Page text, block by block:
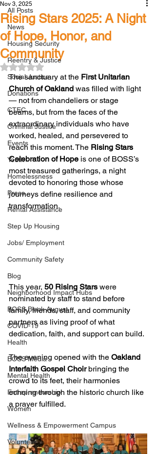
All Posts
News
Housing Security
Reentry & Justice
Social Justice
Donations
CTEC
Criminal Justice
Events
Youth
Homelessness
Press
Rental Assistance
Step Up Housing
Jobs/ Employment
Community Safety
Blog
Neighborhood Impact Hubs
BOSS Black August
COVID-19
Health
BOSS Media
Mental Health
Entrepreneurship
Women
Wellness & Empowerment Campus
Volunteer
Rising Stars 2025: A Night
of Hope, Honor, and
Community
Nov 3, 2025
Rated NaN out of 5 stars.
The sanctuary at the First Unitarian
Church of Oakland was filled with light
— not from chandeliers or stage
beams, but from the faces of the
extraordinary individuals who have
worked, healed, and persevered to
reach this moment. The Rising Stars
Celebration of Hope is one of BOSS’s
most treasured gatherings, a night
devoted to honoring those whose
journeys define resilience and
transformation.
This year, 50 Rising Stars were
nominated by staff to stand before
family, friends, staff, and community
partners as living proof of what
dedication, faith, and support can build.
The evening opened with the Oakland
Interfaith Gospel Choir bringing the
crowd to its feet, their harmonies
echoing through the historic church like
a prayer fulfilled.